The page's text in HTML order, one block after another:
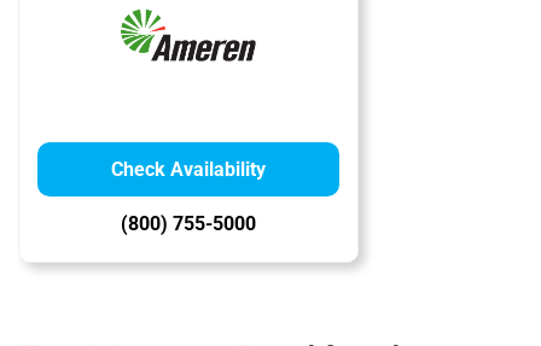
Check Availability
(800) 755-5000